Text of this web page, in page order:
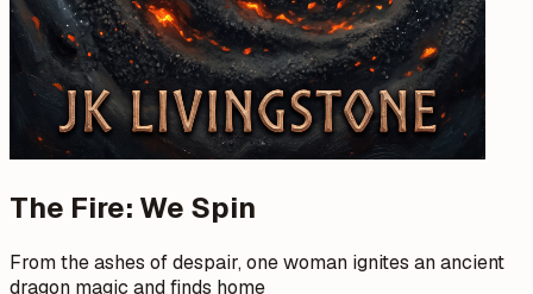
The Fire: We Spin
From the ashes of despair, one woman ignites an ancient
dragon magic and finds home